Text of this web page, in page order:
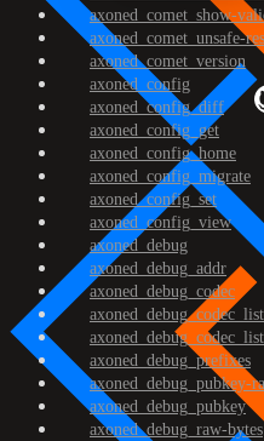
axoned_comet_show-
axoned_comet_unsafe-
axoned_comet_version
axoned_config
axoned_config_diff
axoned_config_get
axoned_config_home
axoned_config_migrate
axoned_config_set
axoned_config_view
axoned_debug
axoned_debug_addr
axoned_debug_codec
axoned_debug_prefixes
axoned_debug_pubkey-
axoned_debug_pubkey
axoned_debug_raw-bytes